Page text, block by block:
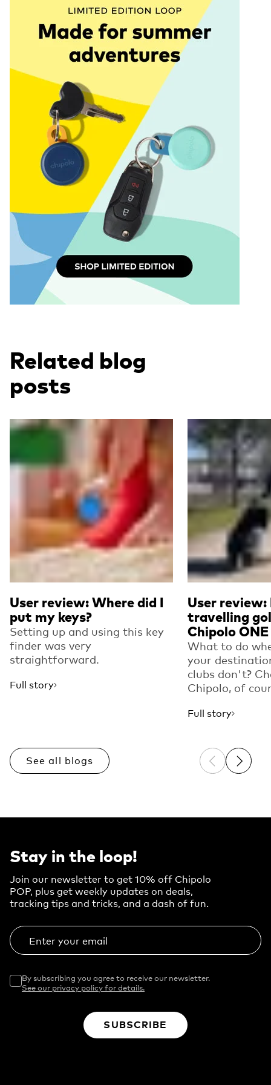
Related blog
posts
User review: Where did I
put my keys?
Setting up and using this key
finder was very
straightforward.
Full story
Read more
User review:
travelling
Chipolo
What to do
your
clubs don't?
Chipolo, of
Full story
Read more
See all blogs Previous
Next
Stay in the loop!
Join our newsletter to get 10% off Chipolo
POP, plus get weekly updates on deals,
tracking tips and tricks, and a dash of fun.
Enter your email
By subscribing you agree to receive our newsletter.
See our privacy policy for details.
SUBSCRIBE